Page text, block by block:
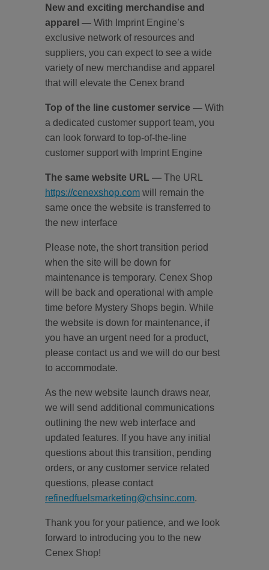
New and exciting merchandise and
apparel — With Imprint Engine’s
exclusive network of resources and
suppliers, you can expect to see a wide
variety of new merchandise and apparel
that will elevate the Cenex brand
Top of the line customer service — With
a dedicated customer support team, you
can look forward to top-of-the-line
customer support with Imprint Engine
The same website URL — The URL
https://cenexshop.com will remain the
same once the website is transferred to
the new interface
Please note, the short transition period
when the site will be down for
maintenance is temporary. Cenex Shop
will be back and operational with ample
time before Mystery Shops begin. While
the website is down for maintenance, if
you have an urgent need for a product,
please contact us and we will do our best
to accommodate.
As the new website launch draws near,
we will send additional communications
outlining the new web interface and
updated features. If you have any initial
questions about this transition, pending
orders, or any customer service related
questions, please contact
refinedfuelsmarketing@chsinc.com.
Thank you for your patience, and we look
forward to introducing you to the new
Cenex Shop!